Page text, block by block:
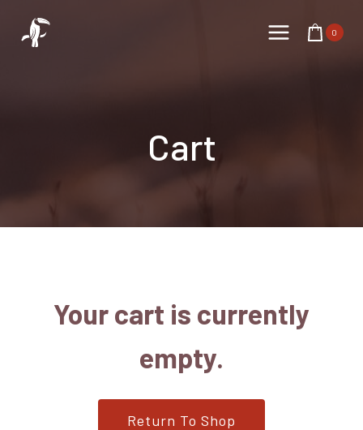
0
Cart
Your cart is currently
empty.
Return To Shop